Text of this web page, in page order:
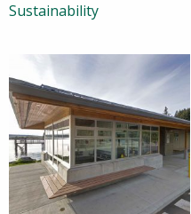
Sustainability